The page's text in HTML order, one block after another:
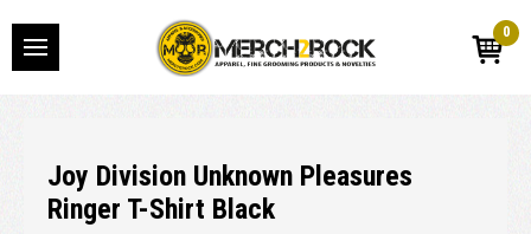
0
Joy Division Unknown Pleasures
Ringer T-Shirt Black